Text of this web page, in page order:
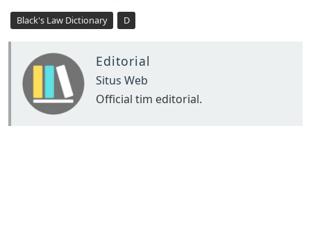
Black's Law Dictionary D
Editorial
Situs Web
Official tim editorial.